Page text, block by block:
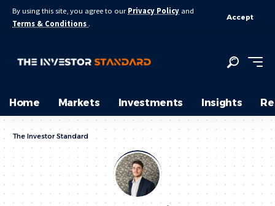
By using this site, you agree to our Privacy Policy and
Terms & Conditions .
Accept
Home Markets Investments Insights
The Investor Standard